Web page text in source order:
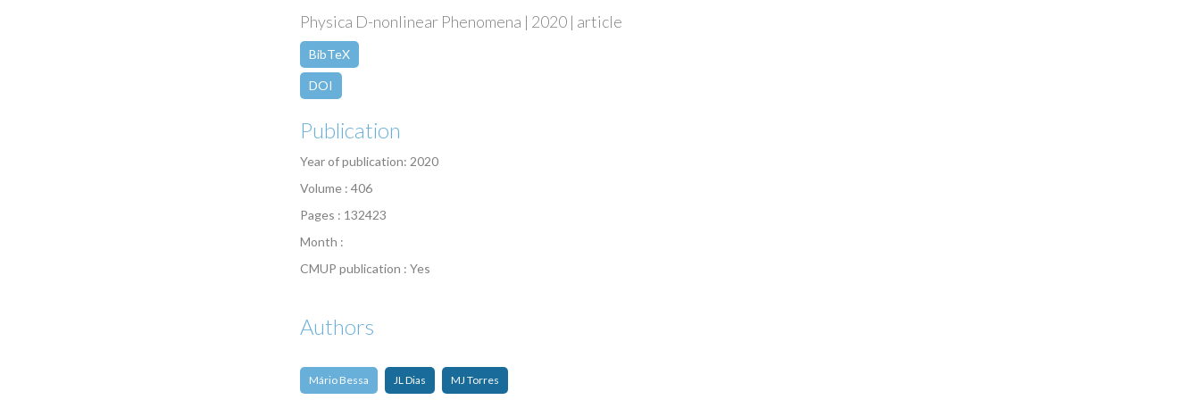
Physica D-nonlinear Phenomena | 2020 | article
BibTeX
DOI
Publication
Year of publication: 2020
Volume : 406
Pages : 132423
Month :
CMUP publication : Yes
Authors
Mário Bessa JL Dias MJ Torres